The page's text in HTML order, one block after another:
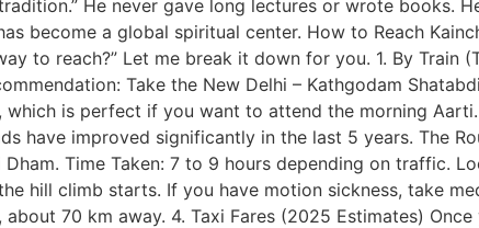
He never gave long lectures or wrote books.
become a global spiritual center. How to Reach
to reach?” Let me break it down for you. 1. By
Take the New Delhi – Kathgodam
is perfect if you want to attend the morning
have improved significantly in the last 5 years. The
Time Taken: 7 to 9 hours depending on traffic.
hill climb starts. If you have motion sickness, take
70 km away. 4. Taxi Fares (2025 Estimates)